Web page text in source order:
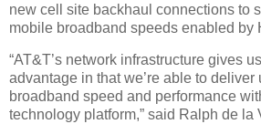
new cell site backhaul connections to
mobile broadband speeds enabled by
“AT&T’s network infrastructure gives
advantage in that we’re able to
broadband speed and performance
technology platform,” said Ralph de la